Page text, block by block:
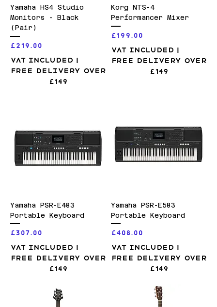
Yamaha HS4 Studio
Monitors - Black
(Pair)
Price
£219.00
VAT Included |
Free Delivery over
£149
Korg NTS-4
Performancer Mixer
Price
£199.00
VAT Included |
Free Delivery over
£149
Yamaha PSR-E483
Portable Keyboard
Price
£307.00
VAT Included |
Free Delivery over
£149
Yamaha PSR-E583
Portable Keyboard
Price
£408.00
VAT Included |
Free Delivery over
£149